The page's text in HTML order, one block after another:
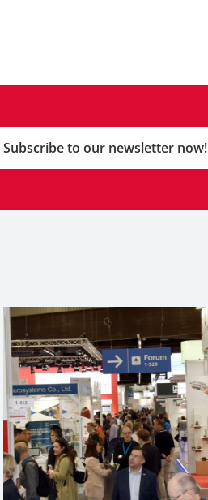
Subscribe to our newsletter now!